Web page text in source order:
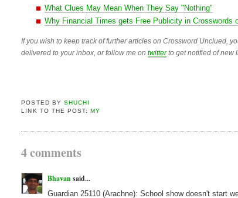
What Clues May Mean When They Say "Nothing"
Why Financial Times gets Free Publicity in Crosswords
If you wish to keep track of further articles on Crossword Unclued,
delivered to your inbox, or follow me ontwitterto get notified of new
POSTED BY SHUCHI
LINK TO THE POST:
MY
4 comments
Bhavansaid...
Guardian 25110 (Arachne): School show doesn't start